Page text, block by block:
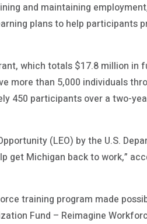
and maintaining
plans to help participants
which totals $17.8 million in
more than 5,000 individuals
450 participants over a two-
(LEO) by the U.S.
get Michigan back to work,”
training program made
Fund – Reimagine